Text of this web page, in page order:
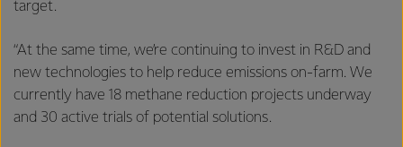
target.
“At the same time, we’re continuing to invest in R&D and
new technologies to help reduce emissions on-farm. We
currently have 18 methane reduction projects underway
and 30 active trials of potential solutions.